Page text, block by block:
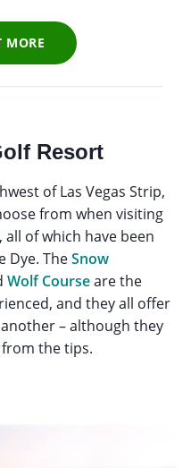
MORE
Resort
of Las Vegas Strip,
from when visiting
, all of which have been
Dye. TheSnow
Wolf Courseare the
and they all offer
– although they
the tips.